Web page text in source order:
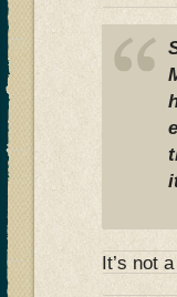
It’s not